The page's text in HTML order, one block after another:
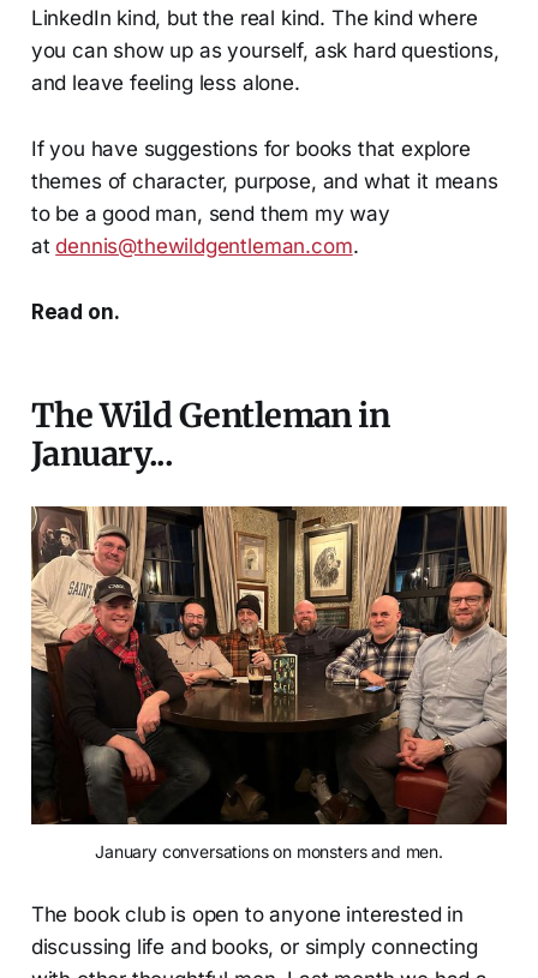
LinkedIn kind, but the real kind. The kind where
you can show up as yourself, ask hard questions,
and leave feeling less alone.
If you have suggestions for books that explore
themes of character, purpose, and what it means
to be a good man, send them my way
atdennis@thewildgentleman.com.
Read on.
The Wild Gentleman in
January...
January conversations on monsters and men.
The book club is open to anyone interested in
discussing life and books, or simply connecting